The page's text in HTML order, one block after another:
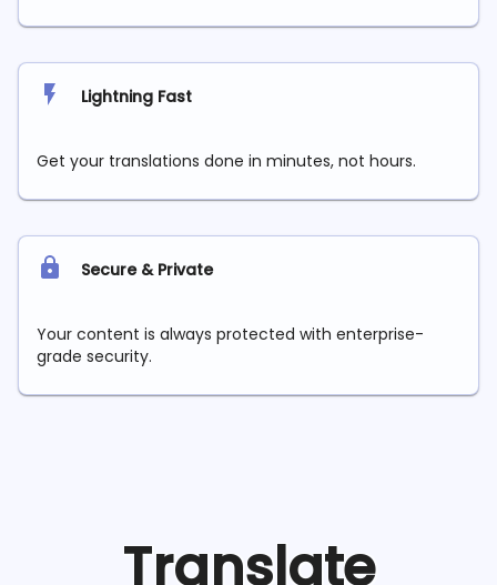
Lightning Fast
Get your translations done in minutes, not hours.
Secure & Private
Your content is always protected with enterprise-
grade security.
Translate